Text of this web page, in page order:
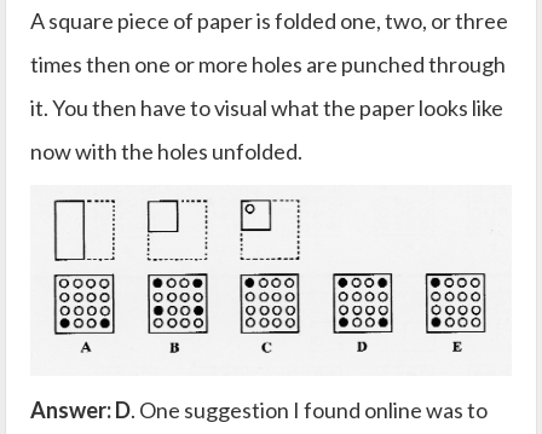
A square piece of paper is folded one, two, or three
times then one or more holes are punched through
it. You then have to visual what the paper looks like
now with the holes unfolded.
Answer: D. One suggestion I found online was to